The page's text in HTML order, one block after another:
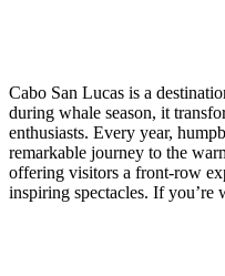
Cabo San Lucas is a
during whale season, it
enthusiasts. Every year,
remarkable journey to the
offering visitors a front-row
inspiring spectacles. If